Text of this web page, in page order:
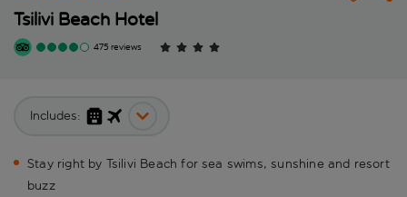
Tsilivi Beach Hotel
475 reviews
Includes:
Stay right by Tsilivi Beach for sea swims, sunshine and resort
buzz